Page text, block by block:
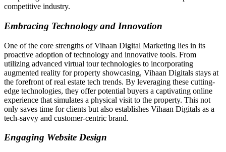
competitive industry.
Embracing Technology and Innovation
One of the core strengths of Vihaan Digital Marketing lies in its
proactive adoption of technology and innovative tools. From
utilizing advanced virtual tour technologies to incorporating
augmented reality for property showcasing, Vihaan Digitals stays at
the forefront of real estate tech trends. By leveraging these cutting-
edge technologies, they offer potential buyers a captivating online
experience that simulates a physical visit to the property. This not
only saves time for clients but also establishes Vihaan Digitals as a
tech-savvy and customer-centric brand.
Engaging Website Design